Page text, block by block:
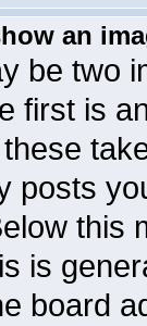
an
be two
first is
posts
this
is
board